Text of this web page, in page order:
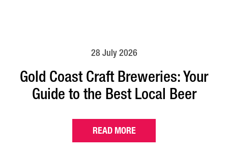
28 July 2026
Gold Coast Craft Breweries: Your
Guide to the Best Local Beer
READ MORE